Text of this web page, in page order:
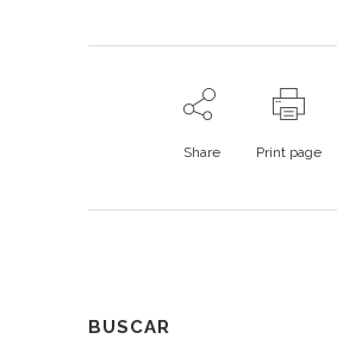
Share Print page
BUSCAR